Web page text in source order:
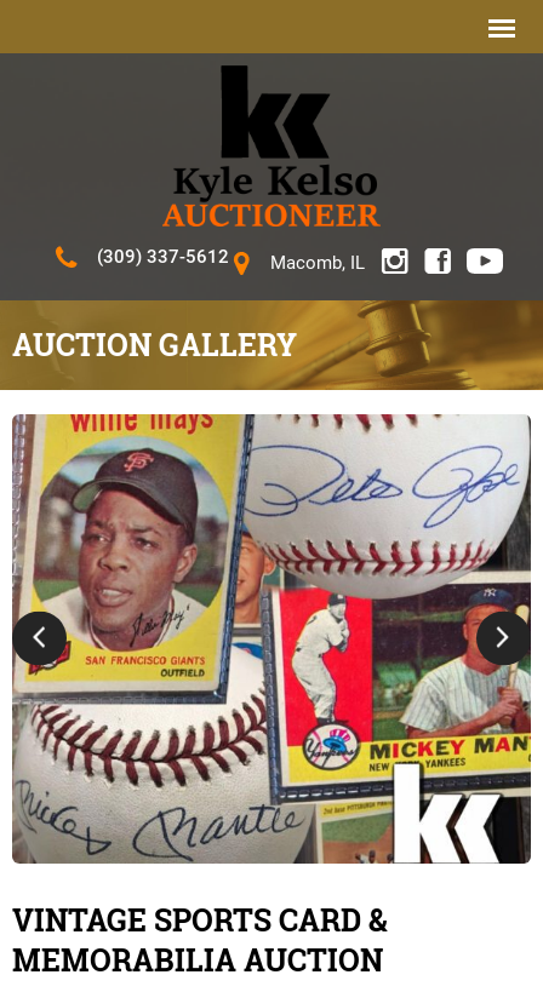
(309) 337-5612 Macomb, IL
AUCTION GALLERY
VINTAGE SPORTS CARD &
MEMORABILIA AUCTION